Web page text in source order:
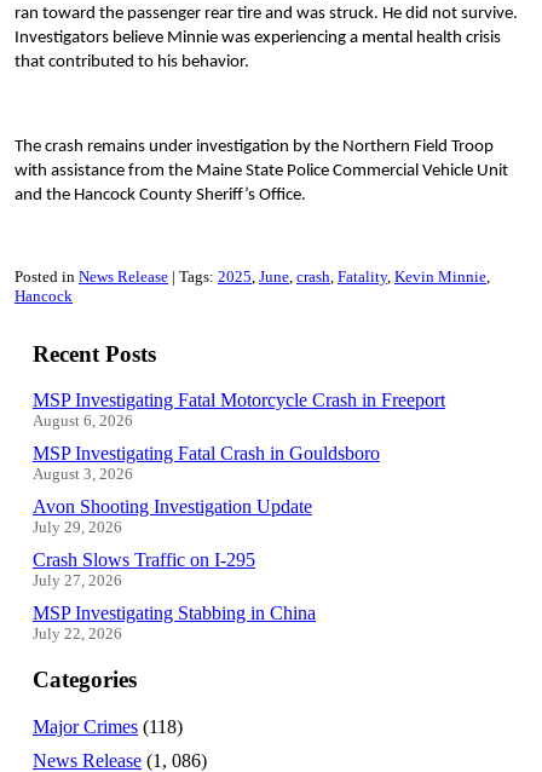
ran toward the passenger rear tire and was struck. He did not survive.
Investigators believe Minnie was experiencing a mental health crisis
that contributed to his behavior.
The crash remains under investigation by the Northern Field Troop
with assistance from the Maine State Police Commercial Vehicle Unit
and the Hancock County Sheriff’s Office.
Posted in News Release Tags: 2025 June crash Fatality Kevin Minnie
Hancock
Recent Posts
MSP Investigating Fatal Motorcycle Crash in Freeport
August 6, 2026
MSP Investigating Fatal Crash in Gouldsboro
August 3, 2026
Avon Shooting Investigation Update
July 29, 2026
Crash Slows Traffic on I-295
July 27, 2026
MSP Investigating Stabbing in China
July 22, 2026
Categories
Major Crimes (118)
News Release (1, 086)